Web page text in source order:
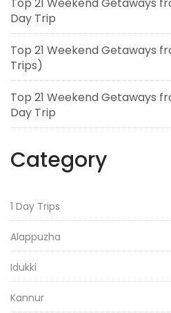
Day Trip
Top 21 Weekend Getaways
Trips)
Top 21 Weekend Getaways
Day Trip
Category
1 Day Trips
Alappuzha
Idukki
Kannur